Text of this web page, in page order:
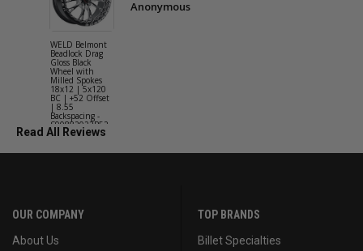
WELD Belmont
Beadlock Drag
Gloss Black
Wheel with
Milled Spokes
18x12 | 5x120
BC | +52 Offset
| 8.55
Backspacing -
S90882022P52
Anonymous
Read All Reviews
OUR COMPANY
About Us
TOP BRANDS
Billet Specialties